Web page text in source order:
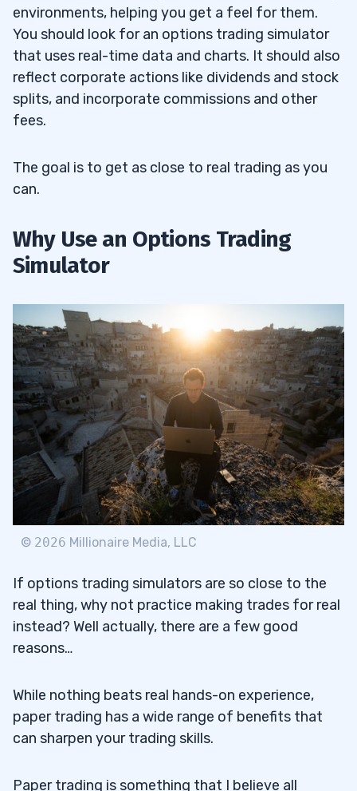
environments, helping you get a feel for them.
You should look for an options trading simulator
that uses real-time data and charts. It should also
reflect corporate actions like dividends and stock
splits, and incorporate commissions and other
fees.
The goal is to get as close to real trading as you
can.
Why Use an Options Trading
Simulator
© 2026 Millionaire Media, LLC
If options trading simulators are so close to the
real thing, why not practice making trades for real
instead? Well actually, there are a few good
reasons…
While nothing beats real hands-on experience,
paper trading has a wide range of benefits that
can sharpen your trading skills.
Paper trading is something that I believe all